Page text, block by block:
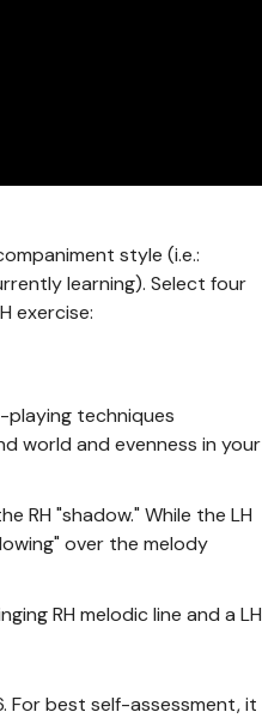
style (i.e.:
learning). Select four
exercise:
techniques
world and evenness in your
RH "shadow." While the LH
over the melody
RH melodic line and a LH
For best self-assessment, it